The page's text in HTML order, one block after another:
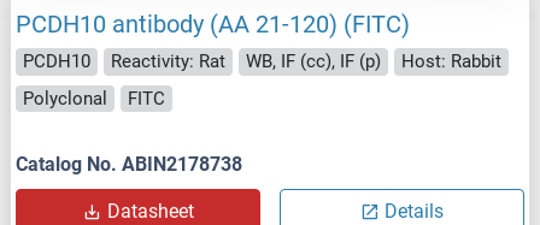
PCDH10 antibody (AA 21-120) (FITC)
PCDH10 Reactivity: Rat WB, IF (cc), IF (p)
Host: Rabbit
Polyclonal
FITC
Catalog No. ABIN2178738
Datasheet Details